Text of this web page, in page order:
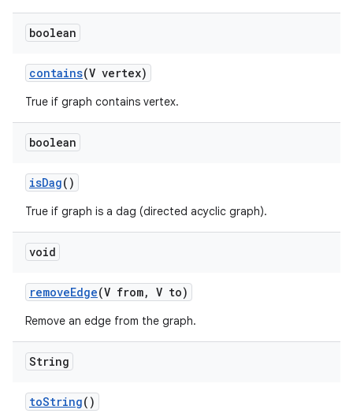
boolean
contains(V vertex)
True if graph contains vertex.
boolean
isDag()
True if graph is a dag (directed acyclic graph).
void
removeEdge(V from, V to)
Remove an edge from the graph.
String
toString()